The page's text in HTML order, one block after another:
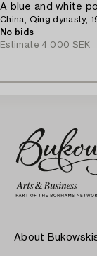
China, Qing dynasty,
No bids
Estimate 4 000 SEK
About